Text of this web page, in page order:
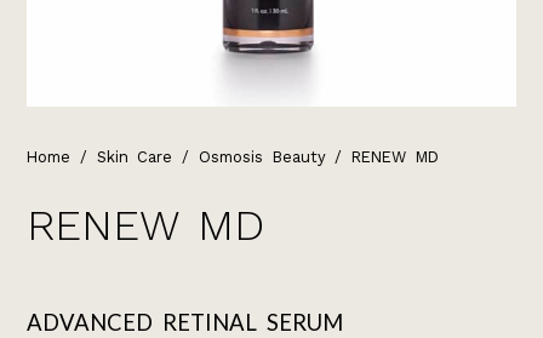
Home / Skin Care / Osmosis Beauty/ RENEW MD
RENEW MD
ADVANCED RETINAL SERUM